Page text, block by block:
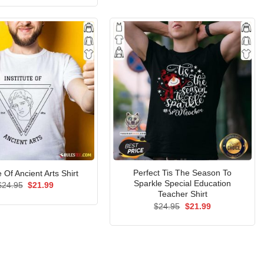
Of Ancient Arts Shirt
24.95 Original
$21.99Current
Perfect Tis The Season To
Sparkle Special Education
Teacher Shirt
$24.95 Original
$21.99Current